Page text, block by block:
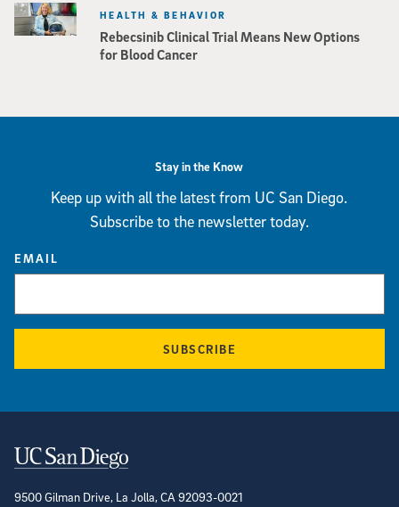
Rebecsinib Clinical Trial Means New Options
for Blood Cancer
HEALTH & BEHAVIOR
Stay in the Know
Keep up with all the latest from UC San Diego.
Subscribe to the newsletter today.
EMAIL
SUBSCRIBE
Contact Information
9500 Gilman Drive, La Jolla, CA 92093-0021